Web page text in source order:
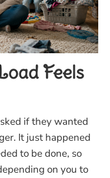
Feels
if they wanted
It just happened
to be done, so
on you to